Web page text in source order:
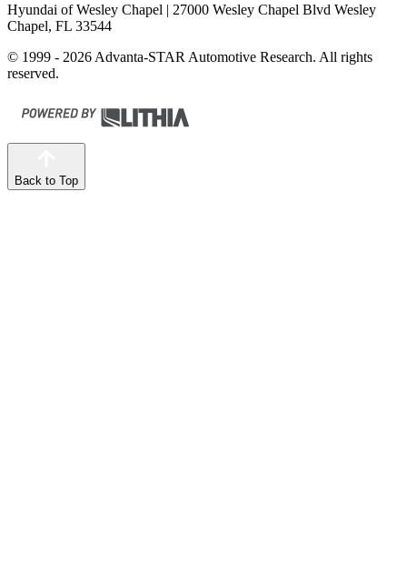
Hyundai of Wesley Chapel | 27000 Wesley Chapel Blvd Wesley
Chapel, FL 33544
© 1999 - 2026 Advanta-STAR Automotive Research. All rights
reserved.
Back to Top